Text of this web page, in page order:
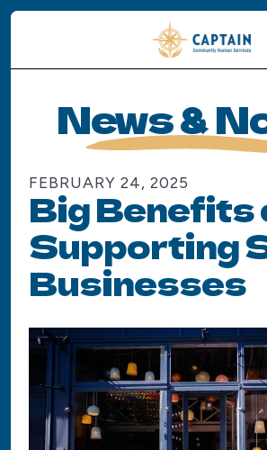
News &
FEBRUARY 24, 2025
Big Benefits
Supporting
Businesses